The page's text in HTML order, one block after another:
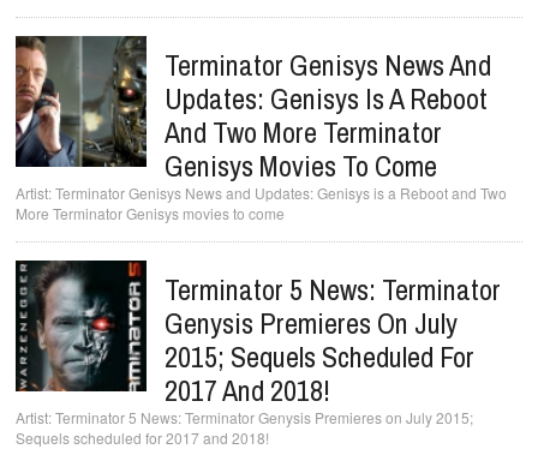
Terminator Genisys News And
Updates: Genisys Is A Reboot
And Two More Terminator
Genisys Movies To Come
Terminator Genisys News and Updates: Genisys is a Reboot and Two
More Terminator Genisys movies to come
Terminator 5 News: Terminator
Genysis Premieres On July
2015; Sequels Scheduled For
2017 And 2018!
Terminator 5 News: Terminator Genysis Premieres on July 2015;
Sequels scheduled for 2017 and 2018!